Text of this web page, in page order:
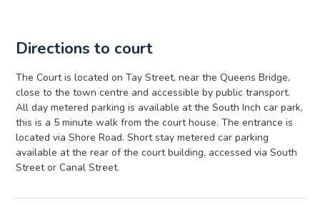
Directions to court
The Court is located on Tay Street, near the Queens Bridge,
close to the town centre and accessible by public transport.
All day metered parking is available at the South Inch car park,
this is a 5 minute walk from the court house. The entrance is
located via Shore Road. Short stay metered car parking
available at the rear of the court building, accessed via South
Street or Canal Street.